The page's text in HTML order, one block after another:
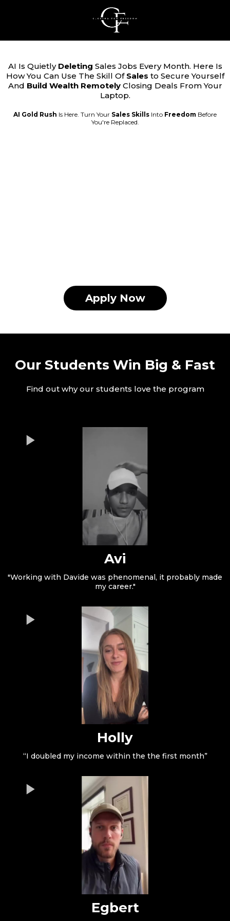
AI Is Quietly Deleting Sales Jobs Every Month. Here Is
How You Can Use The Skill Of Sales to Secure Yourself
And Build Wealth RemotelyClosing Deals From Your
Laptop.
AI Gold Rush Is Here. Turn Your Sales Skills Into Freedom Before
You're Replaced.
Apply Now
Our Students Win Big & Fast
Find out why our students love the program
Avi
"Working with Davide was phenomenal, it probably made
my career."
Holly
“I doubled my income within the the first month”
Egbert